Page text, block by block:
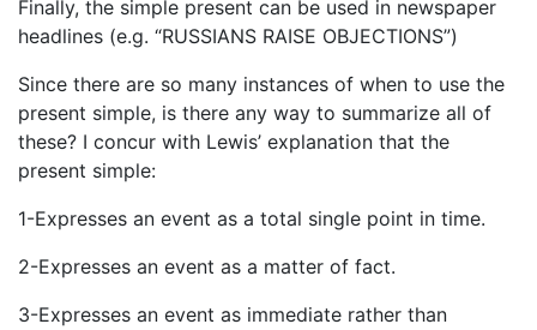
Finally, the simple present can be used in newspaper
headlines (e.g. “RUSSIANS RAISE OBJECTIONS”)
Since there are so many instances of when to use the
present simple, is there any way to summarize all of
these? I concur with Lewis’ explanation that the
present simple:
1-Expresses an event as a total single point in time.
2-Expresses an event as a matter of fact.
3-Expresses an event as immediate rather than